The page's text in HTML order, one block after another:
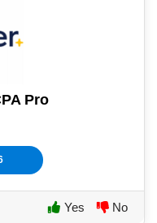
Pro
Yes No